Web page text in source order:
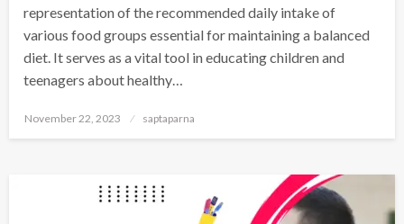
representation of the recommended daily intake of
various food groups essential for maintaining a balanced
diet. It serves as a vital tool in educating children and
teenagers about healthy…
November 22, 2023 saptaparna